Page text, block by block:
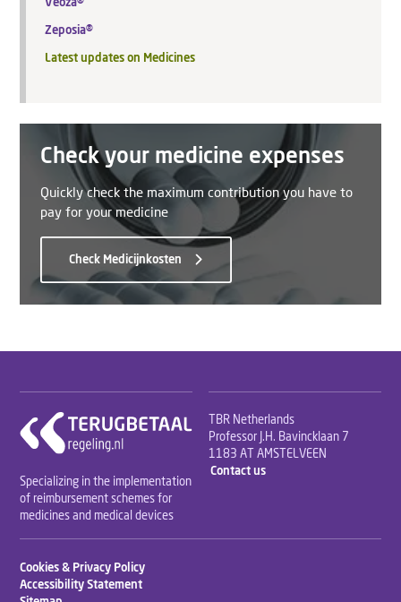
Veoza®
Zeposia®
Latest updates on Medicines
Check your medicine expenses
Quickly check the maximum contribution you have to
pay for your medicine
Check Medicijnkosten
Specializing in the implementation
of reimbursement schemes for
medicines and medical devices
TBR Netherlands
Professor J.H. Bavincklaan 7
1183 AT AMSTELVEEN
Contact us
Cookies & Privacy Policy
Accessibility Statement